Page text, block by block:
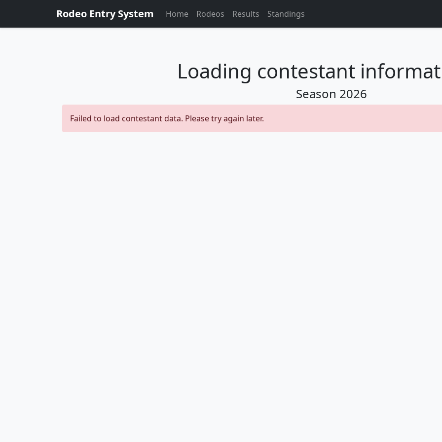
Rodeo Entry System Home Rodeos Results Standings
Loading contestant
Season 2026
Failed to load contestant data. Please try again later.